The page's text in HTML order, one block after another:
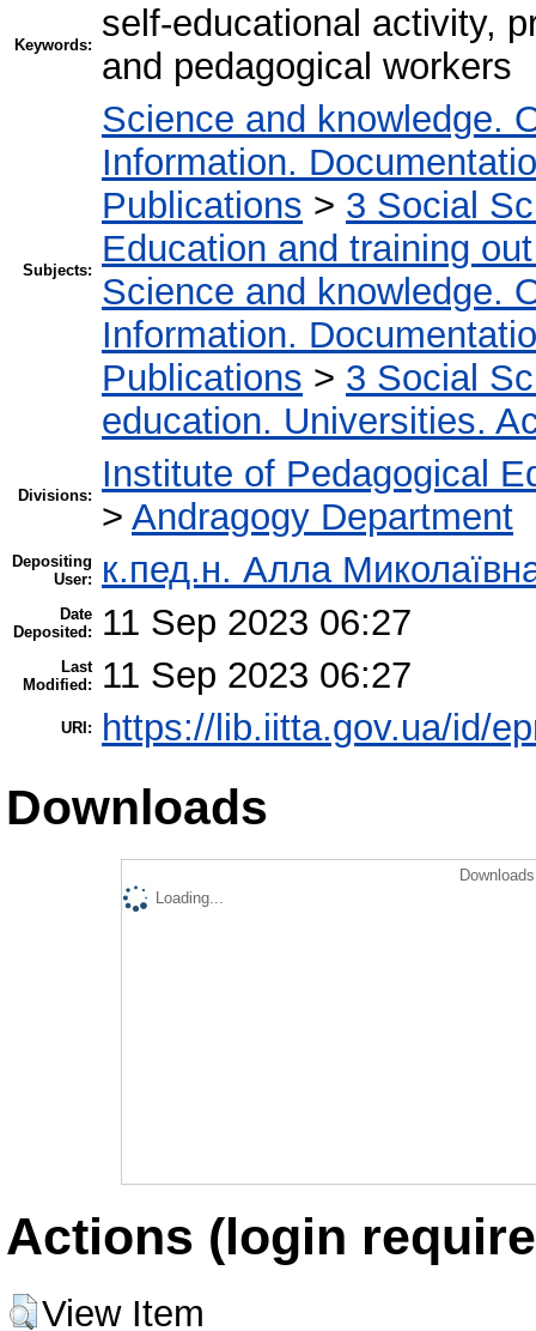
Keywords:
self-educational activity,
and pedagogical workers
Subjects:
Science and knowledge.
Information.
Publications > 3 Social
Education and training
Science and knowledge.
Information.
Publications > 3 Social
education. Universities.
Divisions:
Institute of Pedagogical
> Andragogy Department
Depositing
User:
к.пед.н. Алла
Date
Deposited:
11 Sep 2023 06:27
Last
Modified:
11 Sep 2023 06:27
URI: https://lib.iitta.gov.ua/id/
Downloads
Loading...
Actions (login
View Item